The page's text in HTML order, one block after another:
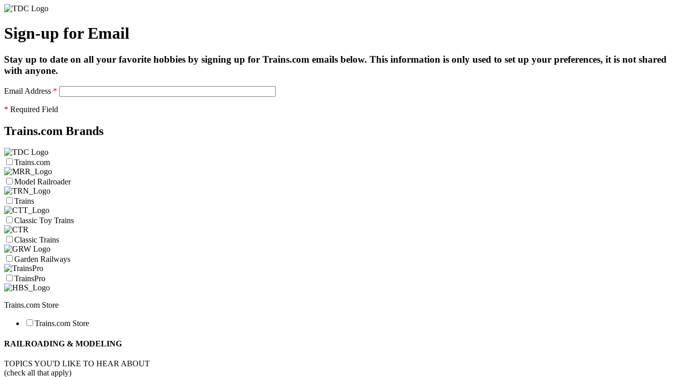
Sign-up for Email
Stay up to date on all your favorite hobbies by signing up for Trains.com emails below. This information is only used to set up your preferences, it is not shared
with anyone.
Email Address *
* Required Field
Trains.com Brands
Trains.com
Model Railroader
Trains
Classic Toy Trains
Classic Trains
Garden Railways
TrainsPro
Trains.com Store
Trains.com Store
RAILROADING & MODELING
TOPICS YOU'D LIKE TO HEAR ABOUT
(check all that apply)